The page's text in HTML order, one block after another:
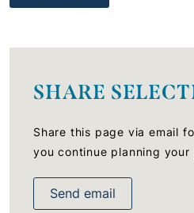
SHARE
Share this page via email
you continue planning your
Send email